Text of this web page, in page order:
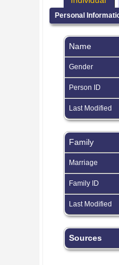
Personal
Name
Gender
Person ID
Last Modified
Family
Marriage
Family ID
Last Modified
Sources